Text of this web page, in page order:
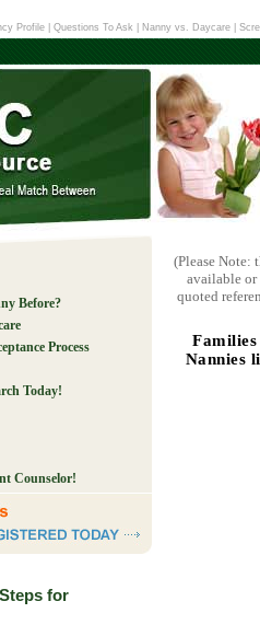
Profile Questions To Ask Nanny vs. Daycare|
Before?
Process
Today!
Counselor!
for
(Please Note:
available
quoted
Nannies